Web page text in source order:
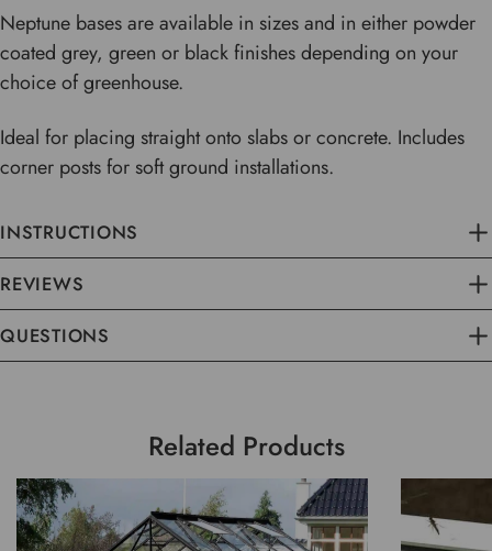
Neptune bases are available in sizes and in either powder
coated grey, green or black finishes depending on your
choice of greenhouse.
Ideal for placing straight onto slabs or concrete. Includes
corner posts for soft ground installations.
INSTRUCTIONS
REVIEWS
QUESTIONS
Related Products